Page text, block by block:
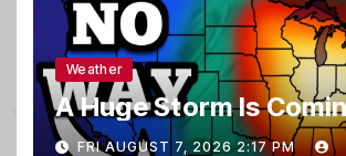
Weather
A Huge Storm Is
FRI AUGUST 7, 2026 2:17 PM